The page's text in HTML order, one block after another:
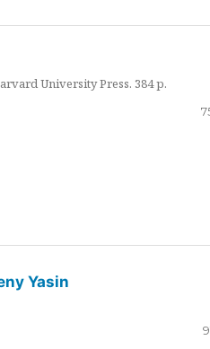
University Press. 384 p.
Yasin